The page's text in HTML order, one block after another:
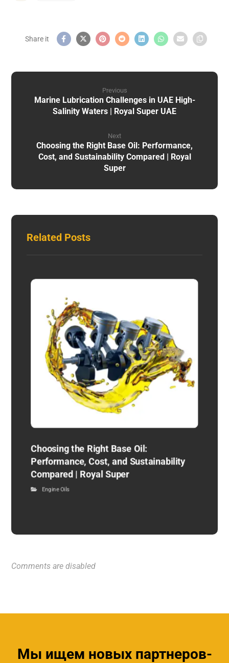
Previous
Marine Lubrication Challenges in UAE High-
Salinity Waters | Royal Super UAE
Next
Choosing the Right Base Oil: Performance,
Cost, and Sustainability Compared | Royal
Super
Related Posts
Choosing the Right Base Oil:
Performance, Cost, and Sustainability
Compared | Royal Super
Engine Oils
Comments are disabled
Мы ищем новых партнеров-